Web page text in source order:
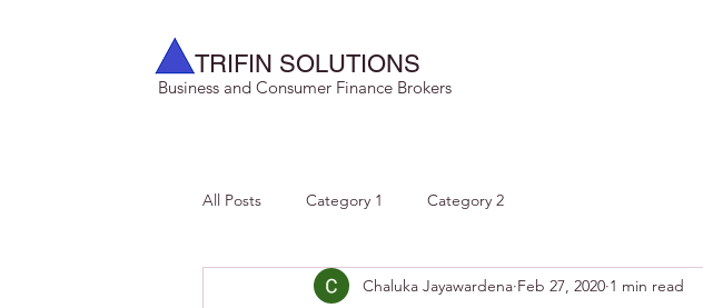
TRIFIN SOLUTIONS
Business and Consumer Finance Brokers
All Posts Category 1 Category 2
Chaluka Jayawardena Feb 27, 2020 1 min read